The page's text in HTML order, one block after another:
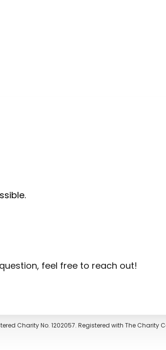
feel free to reach out!
Charity No. 1202057. Registered with The